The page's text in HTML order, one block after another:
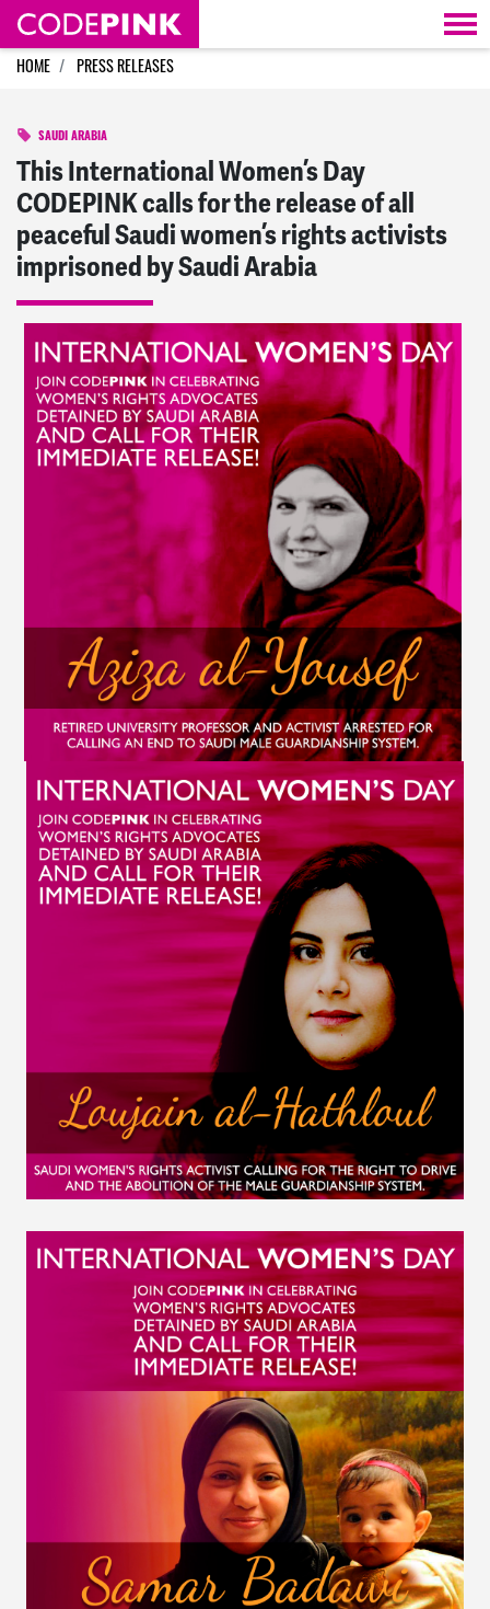
Skip navigation
HOME PRESS RELEASES
SAUDI ARABIA
This International Women’s Day
CODEPINK calls for the release of all
peaceful Saudi women’s rights activists
imprisoned by Saudi Arabia